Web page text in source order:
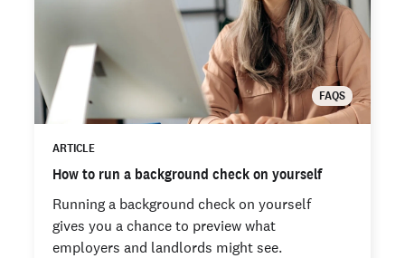
FAQS
ARTICLE
How to run a background check on yourself
Running a background check on yourself
gives you a chance to preview what
employers and landlords might see.